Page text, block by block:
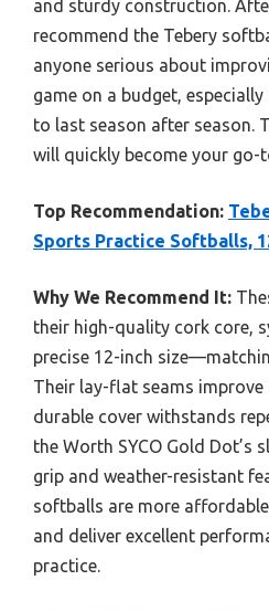
and sturdy construction.
recommend the Tebery
anyone serious about
game on a budget, especially
to last season after season.
will quickly become your go-
Top Recommendation:
Sports Practice Softballs,
Why We Recommend It:
their high-quality cork core,
precise 12-inch
Their lay-flat seams
durable cover withstands
the Worth SYCO Gold Dot’s
grip and weather-resistant
softballs are more
and deliver excellent
practice.